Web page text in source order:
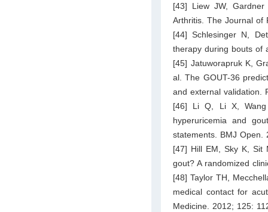
[43] Liew JW,
Arthritis. The Journal of
[44] Schlesinger N,
therapy during bouts of
[45] Jatuworapruk K,
al. The GOUT-36
and external validation.
[46] Li Q, Li X,
hyperuricemia and
statements. BMJ Open.
[47] Hill EM, Sky K, Sit
gout? A randomized
[48] Taylor TH,
medical contact for
Medicine. 2012; 125: